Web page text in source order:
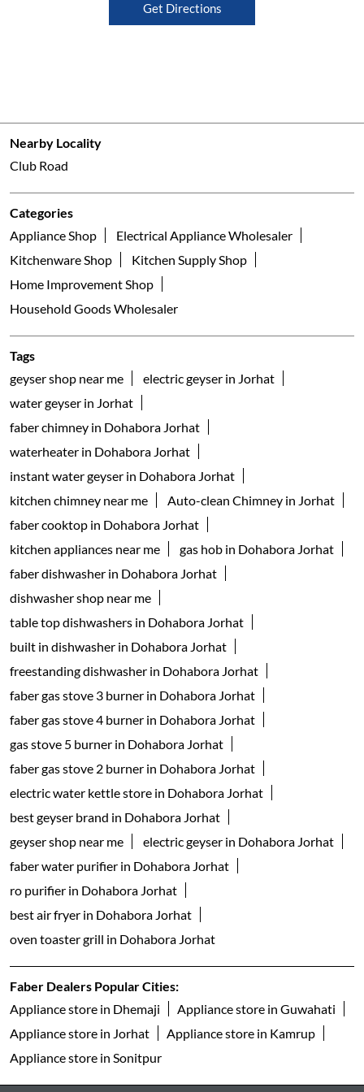
Get Directions
Nearby Locality
Club Road
Categories
Appliance Shop
Electrical Appliance Wholesaler
Kitchenware Shop
Kitchen Supply Shop
Home Improvement Shop
Household Goods Wholesaler
Tags
geyser shop near me
electric geyser in Jorhat
water geyser in Jorhat
faber chimney in Dohabora Jorhat
waterheater in Dohabora Jorhat
instant water geyser in Dohabora Jorhat
kitchen chimney near me
Auto-clean Chimney in Jorhat
faber cooktop in Dohabora Jorhat
kitchen appliances near me
gas hob in Dohabora Jorhat
faber dishwasher in Dohabora Jorhat
dishwasher shop near me
table top dishwashers in Dohabora Jorhat
built in dishwasher in Dohabora Jorhat
freestanding dishwasher in Dohabora Jorhat
faber gas stove 3 burner in Dohabora Jorhat
faber gas stove 4 burner in Dohabora Jorhat
gas stove 5 burner in Dohabora Jorhat
faber gas stove 2 burner in Dohabora Jorhat
electric water kettle store in Dohabora Jorhat
best geyser brand in Dohabora Jorhat
geyser shop near me
electric geyser in Dohabora Jorhat
faber water purifier in Dohabora Jorhat
ro purifier in Dohabora Jorhat
best air fryer in Dohabora Jorhat
oven toaster grill in Dohabora Jorhat
Faber Dealers Popular Cities:
Appliance store in Dhemaji
Appliance store in Guwahati
Appliance store in Jorhat
Appliance store in Kamrup
Appliance store in Sonitpur